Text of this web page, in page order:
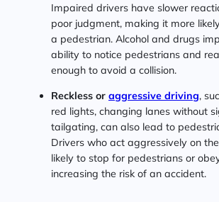
Impaired drivers have slower
poor judgment, making it more
a pedestrian. Alcohol and drugs
ability to notice pedestrians and
enough to avoid a collision.
Reckless or aggressive driving,
red lights, changing lanes without
tailgating, can also lead to
Drivers who act aggressively on
likely to stop for pedestrians or
increasing the risk of an accident.